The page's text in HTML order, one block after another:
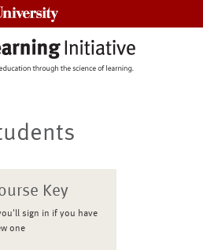
Key
sign in if you have
one